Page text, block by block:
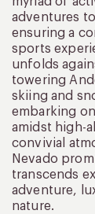
adventures
ensuring a
sports
unfolds
towering
skiing and
embarking
amidst high-
convivial
Nevado
transcends
adventure,
nature.